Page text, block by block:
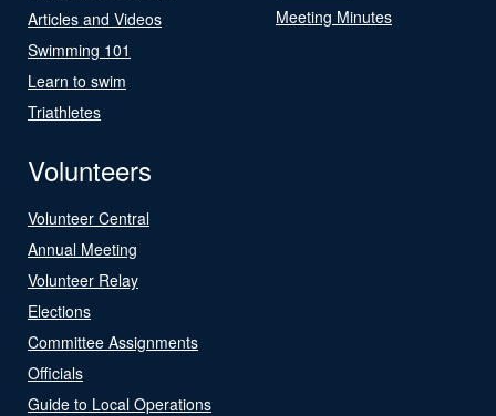
Articles and Videos
Swimming 101
Learn to swim
Triathletes
Meeting Minutes
Volunteers
Volunteer Central
Annual Meeting
Volunteer Relay
Elections
Committee Assignments
Officials
Guide to Local Operations